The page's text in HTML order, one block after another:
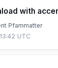
Pfammatter
UTC